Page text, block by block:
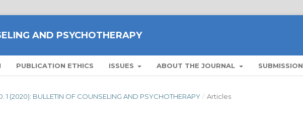
AND PSYCHOTHERAPY
PUBLICATION ETHICS ISSUES ABOUT THE JOURNAL SUBMISSION
1 (2020): BULLETIN OF COUNSELING AND PSYCHOTHERAPY / Articles